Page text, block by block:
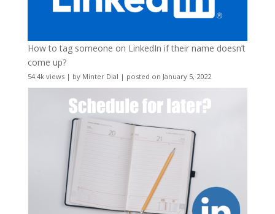
How to tag someone on LinkedIn if their name doesn’t
come up?
54.4k views| by Minter Dial | posted on January 5, 2022